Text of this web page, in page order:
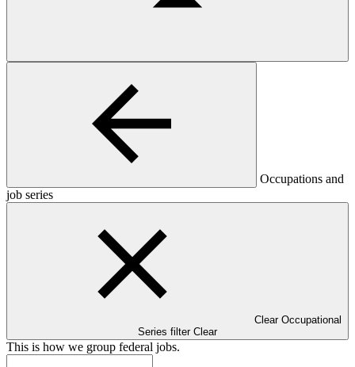
Occupations and
job series
Clear Occupational
Series filter Clear
This is how we group federal jobs.